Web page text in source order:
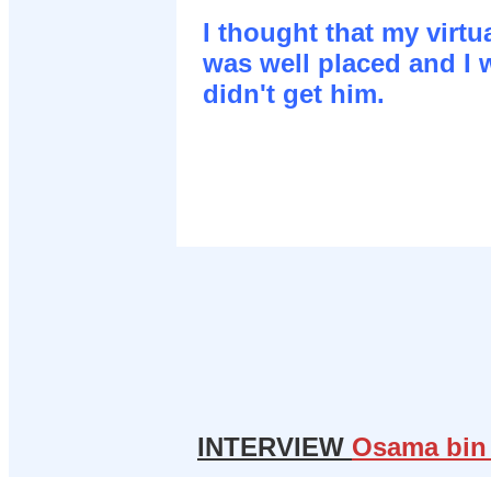
I thought that my
was well placed and I
didn't get him.
INTERVIEW Osama